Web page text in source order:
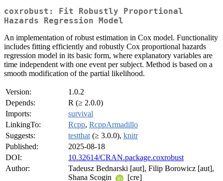
coxrobust: Fit Robustly Proportional
Hazards Regression Model
An implementation of robust estimation in Cox model. Functionality
includes fitting efficiently and robustly Cox proportional hazards
regression model in its basic form, where explanatory variables are
time independent with one event per subject. Method is based on a
smooth modification of the partial likelihood.
Version:
1.0.2
Depends:
R (≥ 2.0.0)
Imports:
survival
LinkingTo:
Rcpp, RcppArmadillo
Suggests:
testthat (≥ 3.0.0), knitr
Published:
2025-08-18
DOI:
10.32614/CRAN.package.coxrobust
Author:
Tadeusz Bednarski [aut], Filip Borowicz [aut],
Shana Scogin
[cre]